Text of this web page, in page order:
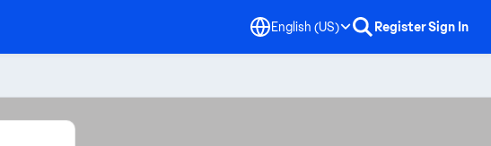
English (US) RegisterSign In